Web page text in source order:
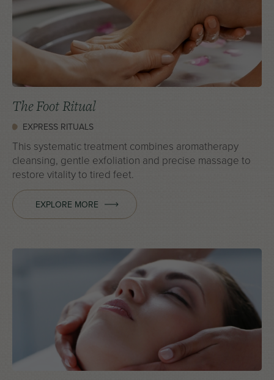
The Foot Ritual
EXPRESS RITUALS
This systematic treatment combines aromatherapy
cleansing, gentle exfoliation and precise massage to
restore vitality to tired feet.
EXPLORE MORE